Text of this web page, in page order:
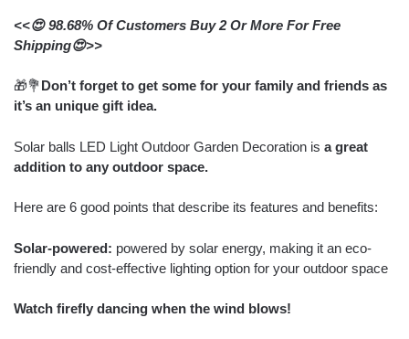
<<😍 98.68% Of Customers Buy 2 Or More For Free
Shipping😍>>
🎁💐Don’t forget to get some for your family and friends as
it’s an unique gift idea.
Solar balls LED Light Outdoor Garden Decoration is a great
addition to any outdoor space.
Here are 6 good points that describe its features and benefits:
Solar-powered: powered by solar energy, making it an eco-
friendly and cost-effective lighting option for your outdoor space
Watch firefly dancing when the wind blows!